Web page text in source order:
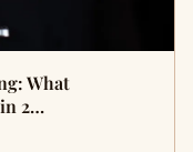
What
in 2…